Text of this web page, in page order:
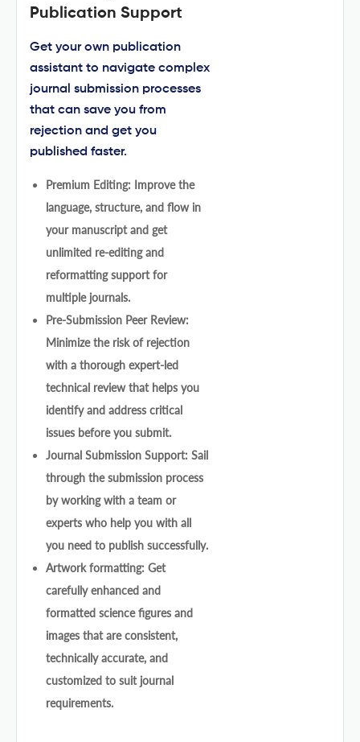
Publication Support
Get your own publication
assistant to navigate complex
journal submission processes
that can save you from
rejection and get you
published faster.
Premium Editing: Improve the
language, structure, and flow in
your manuscript and get
unlimited re-editing and
reformatting support for
multiple journals.
Pre-Submission Peer Review:
Minimize the risk of rejection
with a thorough expert-led
technical review that helps you
identify and address critical
issues before you submit.
Journal Submission Support: Sail
through the submission process
by working with a team or
experts who help you with all
you need to publish successfully.
Artwork formatting: Get
carefully enhanced and
formatted science figures and
images that are consistent,
technically accurate, and
customized to suit journal
requirements.